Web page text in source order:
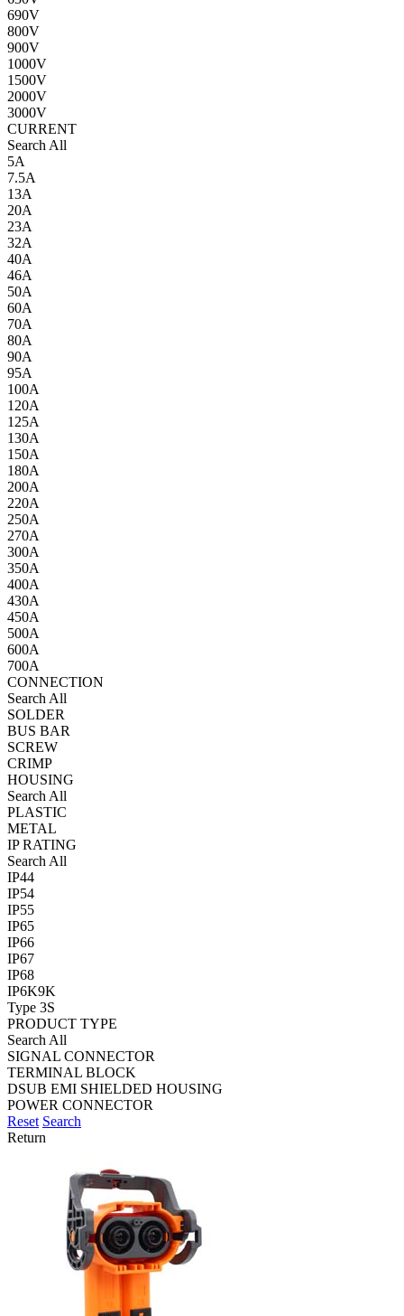
690V
800V
900V
1000V
1500V
2000V
3000V
CURRENT
Search All
5A
7.5A
13A
20A
23A
32A
40A
46A
50A
60A
70A
80A
90A
95A
100A
120A
125A
130A
150A
180A
200A
220A
250A
270A
300A
350A
400A
430A
450A
500A
600A
700A
CONNECTION
Search All
SOLDER
BUS BAR
SCREW
CRIMP
HOUSING
Search All
PLASTIC
METAL
IP RATING
Search All
IP44
IP54
IP55
IP65
IP66
IP67
IP68
IP6K9K
Type 3S
PRODUCT TYPE
Search All
SIGNAL CONNECTOR
TERMINAL BLOCK
DSUB EMI SHIELDED HOUSING
POWER CONNECTOR
Reset Search
Return